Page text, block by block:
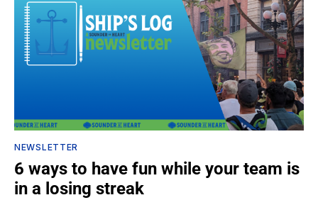
NEWSLETTER
6 ways to have fun while your team is
in a losing streak